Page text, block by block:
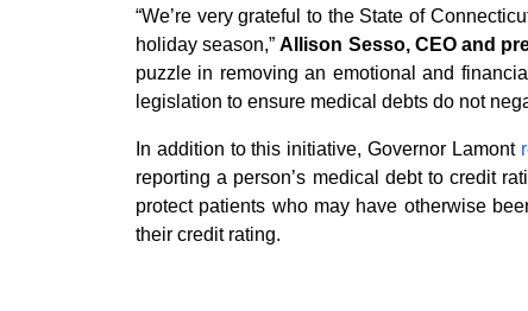
“We’re very grateful to the State of
holiday season,”Allison Sesso, CEO and
puzzle in removing an emotional and
legislation to ensure medical debts do not
In addition to this initiative, Governor Lamont
reporting a person’s medical debt to credit
protect patients who may have otherwise
their credit rating.